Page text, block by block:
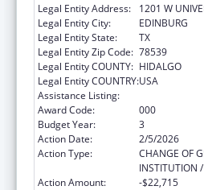
Legal Entity Address:
1201 W
Legal Entity City:
EDINBURG
Legal Entity State:
TX
Legal Entity Zip Code: 78539
Legal Entity COUNTY: HIDALGO
Legal Entity COUNTRY:USA
Assistance Listing:
Award Code:
000
Budget Year:
3
Action Date:
2/5/2026
Action Type:
CHANGE OF
INSTITUTION
Action Amount:
-$22,715